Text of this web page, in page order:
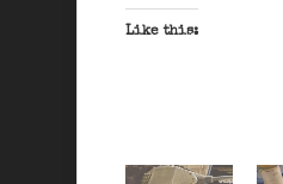
Like this: